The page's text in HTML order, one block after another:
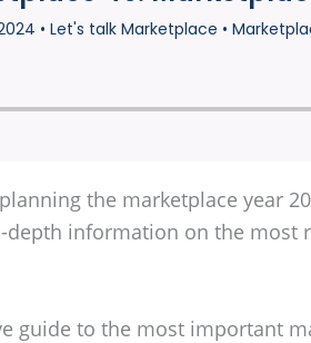
the marketplace year
information on the most
guide to the most important